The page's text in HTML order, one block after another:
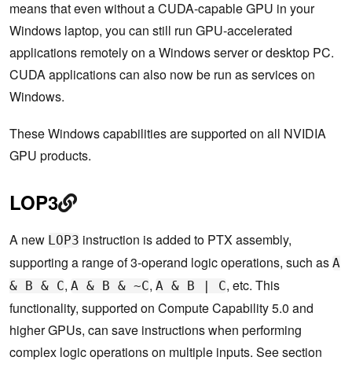
means that even without a CUDA-capable GPU in your
Windows laptop, you can still run GPU-accelerated
applications remotely on a Windows server or desktop PC.
CUDA applications can also now be run as services on
Windows.
These Windows capabilities are supported on all NVIDIA
GPU products.
LOP3
A new LOP3 instruction is added to PTX assembly,
supporting a range of 3-operand logic operations, such as A
& B & C, A & B & ~C, A & B | C, etc. This
functionality, supported on Compute Capability 5.0 and
higher GPUs, can save instructions when performing
complex logic operations on multiple inputs. See section